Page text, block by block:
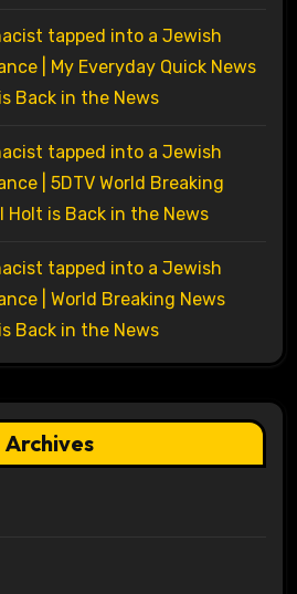
tapped into a Jewish
| My Everyday Quick News
Back in the News
tapped into a Jewish
| 5DTV World Breaking
Holt is Back in the News
tapped into a Jewish
| World Breaking News
Back in the News
Archives